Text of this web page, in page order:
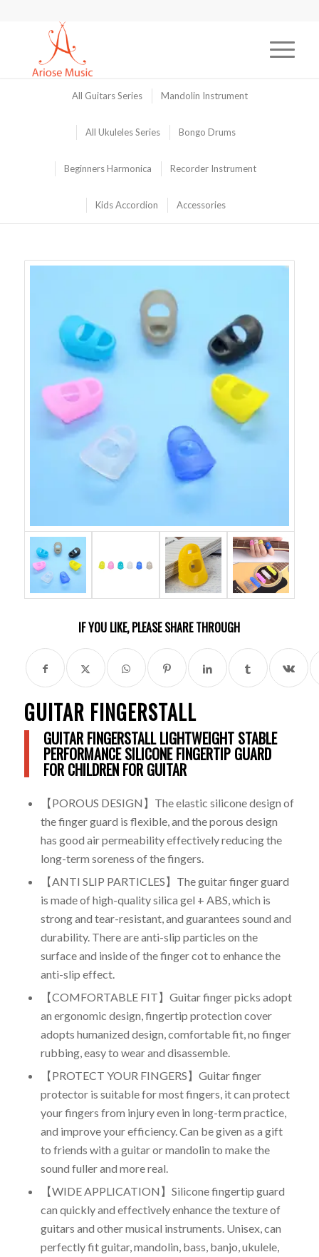
All Guitars Series Mandolin Instrument
All Ukuleles Series Bongo Drums
Beginners Harmonica Recorder Instrument
Kids Accordion Accessories
IF YOU LIKE, PLEASE SHARE THROUGH
GUITAR FINGERSTALL
GUITAR FINGERSTALL LIGHTWEIGHT STABLE
PERFORMANCE SILICONE FINGERTIP GUARD
FOR CHILDREN FOR GUITAR
【POROUS DESIGN】The elastic silicone design of
the finger guard is flexible, and the porous design
has good air permeability effectively reducing the
long-term soreness of the fingers.
【ANTI SLIP PARTICLES】The guitar finger guard
is made of high-quality silica gel + ABS, which is
strong and tear-resistant, and guarantees sound and
durability. There are anti-slip particles on the
surface and inside of the finger cot to enhance the
anti-slip effect.
【COMFORTABLE FIT】Guitar finger picks adopt
an ergonomic design, fingertip protection cover
adopts humanized design, comfortable fit, no finger
rubbing, easy to wear and disassemble.
【PROTECT YOUR FINGERS】Guitar finger
protector is suitable for most fingers, it can protect
your fingers from injury even in long-term practice,
and improve your efficiency. Can be given as a gift
to friends with a guitar or mandolin to make the
sound fuller and more real.
【WIDE APPLICATION】Silicone fingertip guard
can quickly and effectively enhance the texture of
guitars and other musical instruments. Unisex, can
perfectly fit guitar, mandolin, bass, banjo, ukulele,